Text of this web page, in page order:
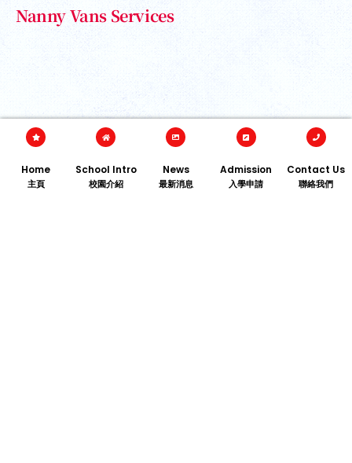
Nanny Vans Services
Home
主頁
School Intro
校園介紹
News
最新消息
Admission
入學申請
Contact Us
聯絡我們